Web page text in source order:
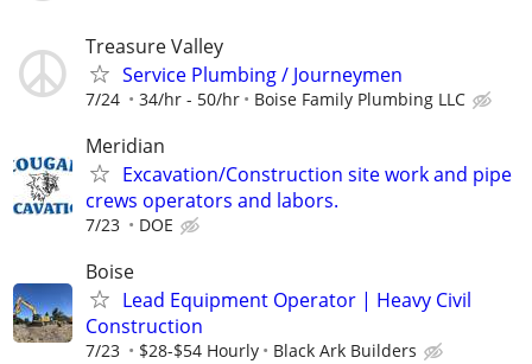
Treasure Valley
Service Plumbing / Journeymen
7/24 34/hr - 50/hr Boise Family Plumbing LLC
Meridian
Excavation/Construction site work and pipe
crews operators and labors.
7/23 DOE
Boise
Lead Equipment Operator | Heavy Civil
Construction
7/23 $28-$54 Hourly Black Ark Builders